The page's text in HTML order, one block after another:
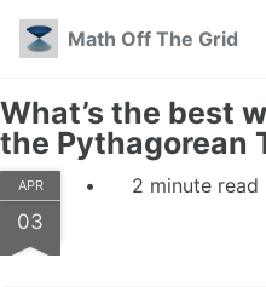
Skip to primary navigation
Skip to content
Skip to footer
Math Off The Grid
What’s the best
the Pythagorean
APR
03
2 minute read